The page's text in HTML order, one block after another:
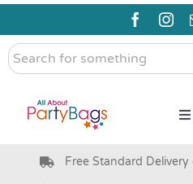
Skip
content
Search
for
Pre Filled Party Bags
Free Standard